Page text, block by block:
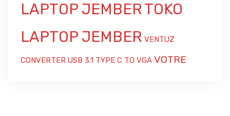
LAPTOP JEMBERTOKO
LAPTOP JEMBER VENTUZ
CONVERTER USB 3.1 TYPE C TO VGA VOTRE